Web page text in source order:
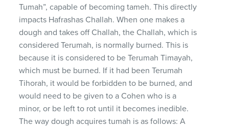
Tumah”, capable of becoming tameh. This directly
impacts Hafrashas Challah. When one makes a
dough and takes off Challah, the Challah, which is
considered Terumah, is normally burned. This is
because it is considered to be Terumah Timayah,
which must be burned. If it had been Terumah
Tihorah, it would be forbidden to be burned, and
would need to be given to a Cohen who is a
minor, or be left to rot until it becomes inedible.
The way dough acquires tumah is as follows: A